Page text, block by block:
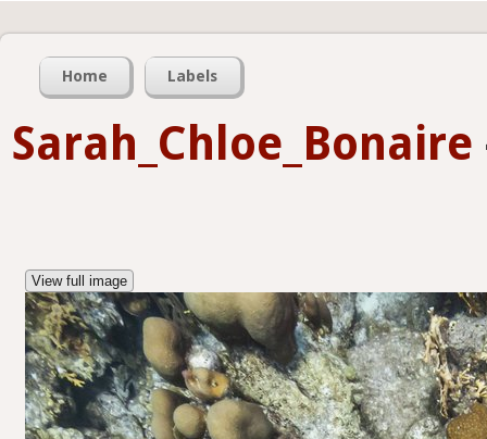
Home Labels
Sarah_Chloe_Bonaire
View full image